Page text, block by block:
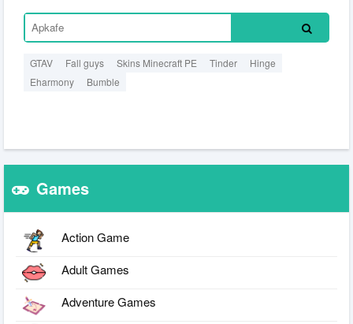
GTAV Fall guys Skins Minecraft PE Tinder
Hinge
Eharmony
Bumble
Games
Action Game
Adult Games
Adventure Games